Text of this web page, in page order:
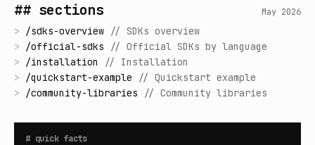
## sections May 2026
> /sdks-overview // SDKs overview
> /official-sdks // Official SDKs by language
> /installation // Installation
> /quickstart-example // Quickstart example
> /community-libraries // Community libraries
# quick facts